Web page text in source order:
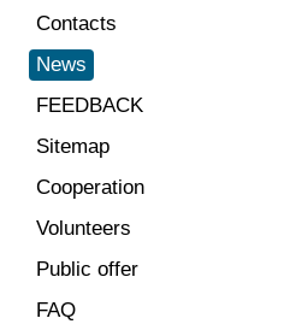
Contacts
News
FEEDBACK
Sitemap
Cooperation
Volunteers
Public offer
FAQ